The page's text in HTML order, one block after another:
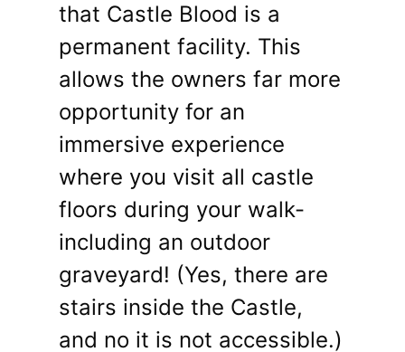
that Castle Blood is a
permanent facility. This
allows the owners far more
opportunity for an
immersive experience
where you visit all castle
floors during your walk-
including an outdoor
graveyard! (Yes, there are
stairs inside the Castle,
and no it is not accessible.)